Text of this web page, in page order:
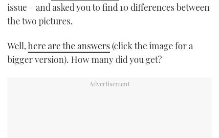
issue – and asked you to find 10 differences between
the two pictures.
Well,here are the answers(click the image for a
bigger version). How many did you get?